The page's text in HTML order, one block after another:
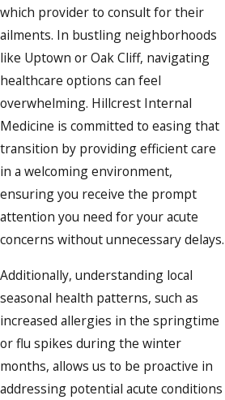
which provider to consult for their
ailments. In bustling neighborhoods
like Uptown or Oak Cliff, navigating
healthcare options can feel
overwhelming. Hillcrest Internal
Medicine is committed to easing that
transition by providing efficient care
in a welcoming environment,
ensuring you receive the prompt
attention you need for your acute
concerns without unnecessary delays.
Additionally, understanding local
seasonal health patterns, such as
increased allergies in the springtime
or flu spikes during the winter
months, allows us to be proactive in
addressing potential acute conditions